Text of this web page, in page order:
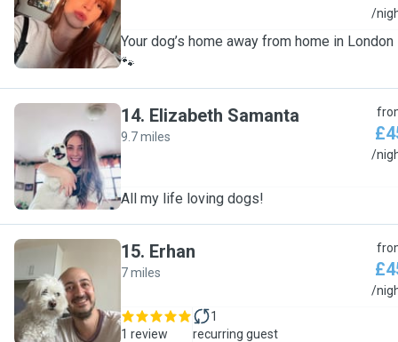
E /
Your dog’s home away from home in London
🐾
E
14. Elizabeth Samanta
9.7 miles
/
All my life loving dogs!
E
15. Erhan
7 miles
/
1 review
1
recurring guest